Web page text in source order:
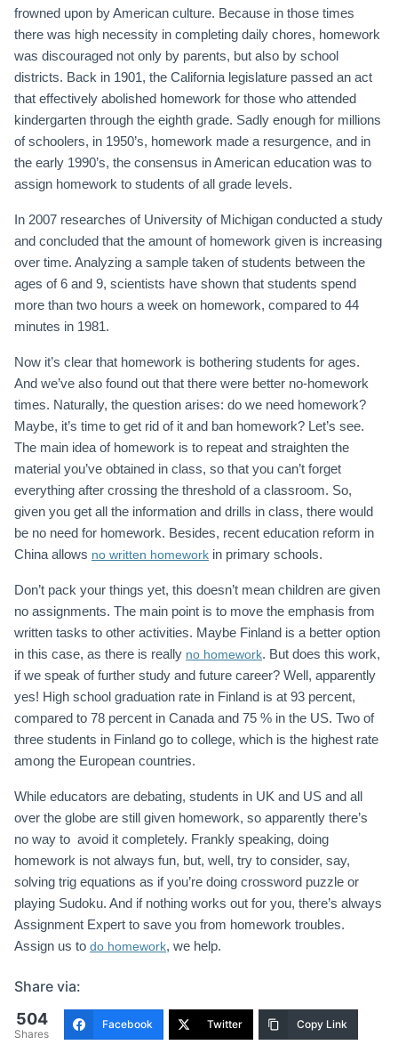
frowned upon by American culture. Because in those times
there was high necessity in completing daily chores, homework
was discouraged not only by parents, but also by school
districts. Back in 1901, the California legislature passed an act
that effectively abolished homework for those who attended
kindergarten through the eighth grade. Sadly enough for millions
of schoolers, in 1950’s, homework made a resurgence, and in
the early 1990’s, the consensus in American education was to
assign homework to students of all grade levels.
In 2007 researches of University of Michigan conducted a study
and concluded that the amount of homework given is increasing
over time. Analyzing a sample taken of students between the
ages of 6 and 9, scientists have shown that students spend
more than two hours a week on homework, compared to 44
minutes in 1981.
Now it’s clear that homework is bothering students for ages.
And we’ve also found out that there were better no-homework
times. Naturally, the question arises: do we need homework?
Maybe, it’s time to get rid of it and ban homework? Let’s see.
The main idea of homework is to repeat and straighten the
material you’ve obtained in class, so that you can’t forget
everything after crossing the threshold of a classroom. So,
given you get all the information and drills in class, there would
be no need for homework. Besides, recent education reform in
China allows no written homework in primary schools.
Don’t pack your things yet, this doesn’t mean children are given
no assignments. The main point is to move the emphasis from
written tasks to other activities. Maybe Finland is a better option
in this case, as there is really no homework. But does this work,
if we speak of further study and future career? Well, apparently
yes! High school graduation rate in Finland is at 93 percent,
compared to 78 percent in Canada and 75 % in the US. Two of
three students in Finland go to college, which is the highest rate
among the European countries.
While educators are debating, students in UK and US and all
over the globe are still given homework, so apparently there’s
no way to avoid it completely. Frankly speaking, doing
homework is not always fun, but, well, try to consider, say,
solving trig equations as if you’re doing crossword puzzle or
playing Sudoku. And if nothing works out for you, there’s always
Assignment Expert to save you from homework troubles.
Assign us to do homework, we help.
Share via:
504
Shares
Facebook Twitter Copy Link